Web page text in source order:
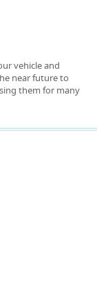
vehicle and
near future to
them for many